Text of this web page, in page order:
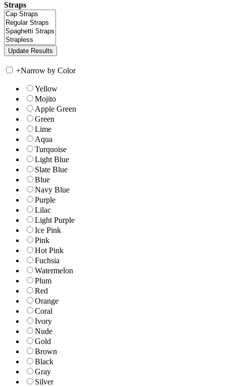
Straps
+Narrow by Color
Yellow
Mojito
Apple Green
Green
Lime
Aqua
Turquoise
Light Blue
Slate Blue
Blue
Navy Blue
Purple
Lilac
Light Purple
Ice Pink
Pink
Hot Pink
Fuchsia
Watermelon
Plum
Red
Orange
Coral
Ivory
Nude
Gold
Brown
Black
Gray
Silver